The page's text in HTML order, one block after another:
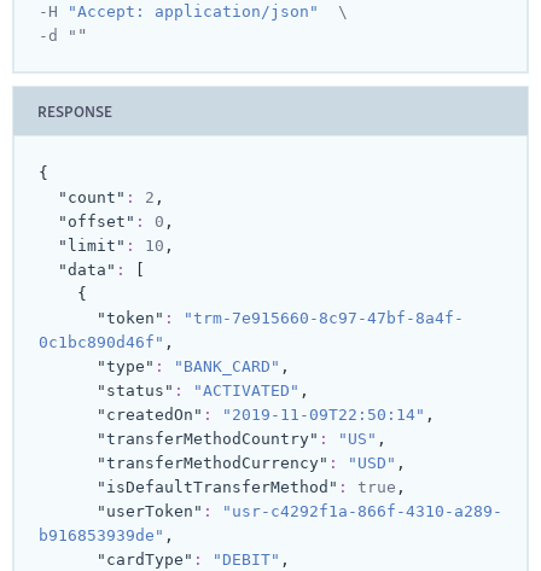
-H "Accept: application/json"
  \
-d " "
RESPONSE
{
"count" : 2 ,
"offset" : 0 ,
"limit" : 10 ,
"data" :
{
"token" :
"trm-7e915660-8c97-47bf-8a4f-
0c1bc890d46f" ,
"type" : "BANK_CARD" ,
"status" : "ACTIVATED" ,
"createdOn" : "2019-11-09T22:50:14" ,
"transferMethodCountry" : "US" ,
"transferMethodCurrency" : "USD" ,
"isDefaultTransferMethod" : true ,
"userToken" :
"usr-c4292f1a-866f-4310-a289-
b916853939de" ,
"cardType" : "DEBIT" ,